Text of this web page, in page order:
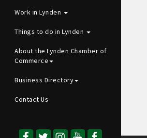
Work in Lynden
Things to do in Lynden
About the Lynden Chamber of
Commerce
Business Directory
Contact Us